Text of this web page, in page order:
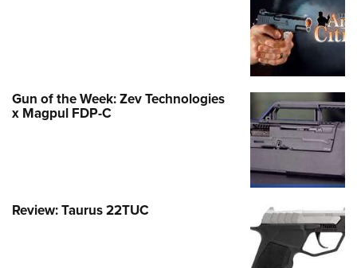
Gun of the Week: Zev Technologies
x Magpul FDP-C
Review: Taurus 22TUC